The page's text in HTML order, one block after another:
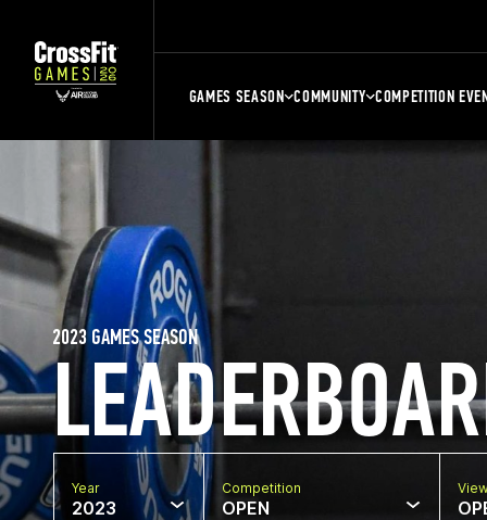
GAMES SEASON COMMUNITY COMPETITION
2023 GAMES SEASON
Year
2023
Competition
OPEN